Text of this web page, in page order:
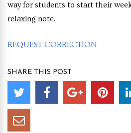
way for students to start their
relaxing note.
REQUEST CORRECTION
SHARE THIS POST